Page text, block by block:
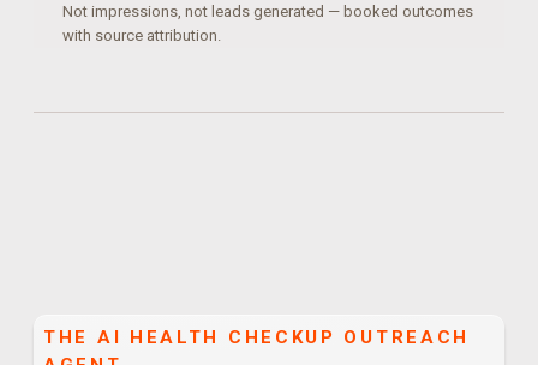
Not impressions, not leads generated — booked outcomes
with source attribution.
THE AI HEALTH CHECKUP OUTREACH